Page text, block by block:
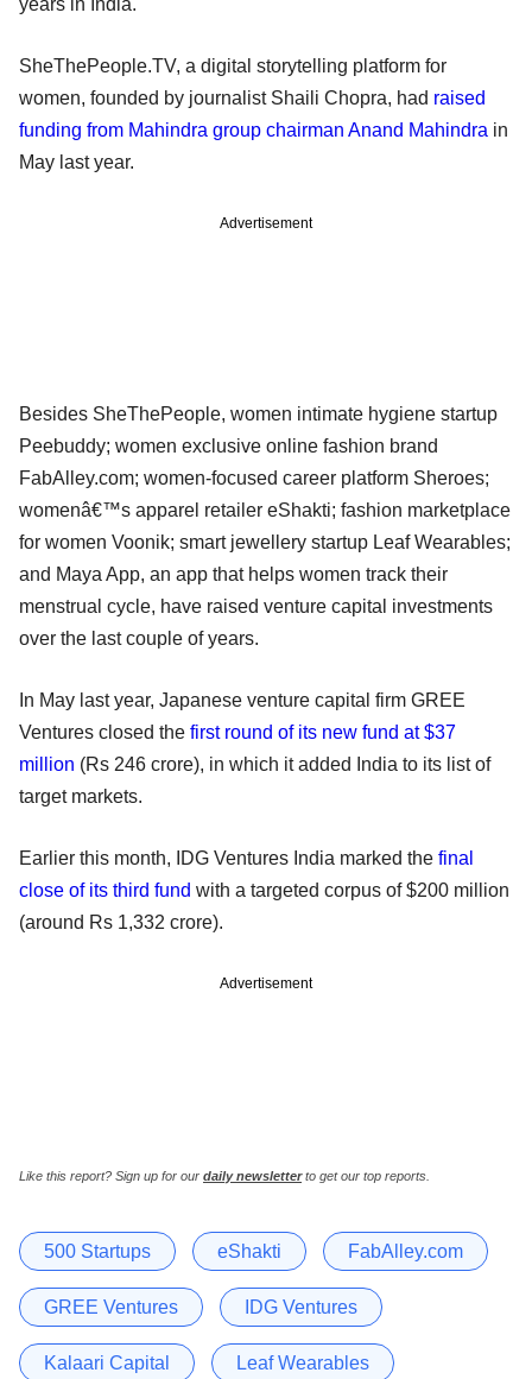
years in India.
SheThePeople.TV, a digital storytelling platform for
women, founded by journalist Shaili Chopra, had raised
funding from Mahindra group chairman Anand Mahindra in
May last year.
Advertisement
Besides SheThePeople, women intimate hygiene startup
Peebuddy; women exclusive online fashion brand
FabAlley.com; women-focused career platform Sheroes;
womenâ€™s apparel retailer eShakti; fashion marketplace
for women Voonik; smart jewellery startup Leaf Wearables;
and Maya App, an app that helps women track their
menstrual cycle, have raised venture capital investments
over the last couple of years.
In May last year, Japanese venture capital firm GREE
Ventures closed the first round of its new fund at $37
million (Rs 246 crore), in which it added India to its list of
target markets.
Earlier this month, IDG Ventures India marked the final
close of its third fund with a targeted corpus of $200 million
(around Rs 1,332 crore).
Advertisement
Like this report? Sign up for our daily newsletterto get our top reports.
500 Startups eShakti FabAlley.com
GREE Ventures IDG Ventures
Kalaari Capital Leaf Wearables